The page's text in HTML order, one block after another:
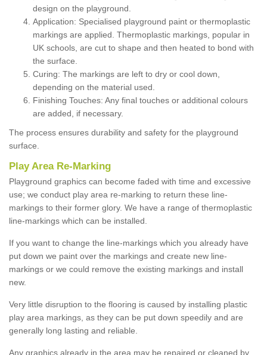
design on the playground.
Application: Specialised playground paint or thermoplastic
markings are applied. Thermoplastic markings, popular in
UK schools, are cut to shape and then heated to bond with
the surface.
Curing: The markings are left to dry or cool down,
depending on the material used.
Finishing Touches: Any final touches or additional colours
are added, if necessary.
The process ensures durability and safety for the playground
surface.
Play Area Re-Marking
Playground graphics can become faded with time and excessive
use; we conduct play area re-marking to return these line-
markings to their former glory. We have a range of thermoplastic
line-markings which can be installed.
If you want to change the line-markings which you already have
put down we paint over the markings and create new line-
markings or we could remove the existing markings and install
new.
Very little disruption to the flooring is caused by installing plastic
play area markings, as they can be put down speedily and are
generally long lasting and reliable.
Any graphics already in the area may be repaired or cleaned by